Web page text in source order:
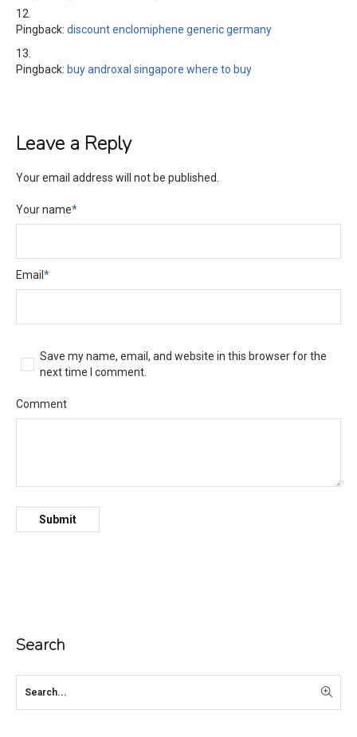
Pingback: discount enclomiphene generic germany
Pingback: buy androxal singapore where to buy
Leave a Reply
Your email address will not be published.
Your name*
Email *
Save my name, email, and website in this browser for the
next time I comment.
Comment
Search